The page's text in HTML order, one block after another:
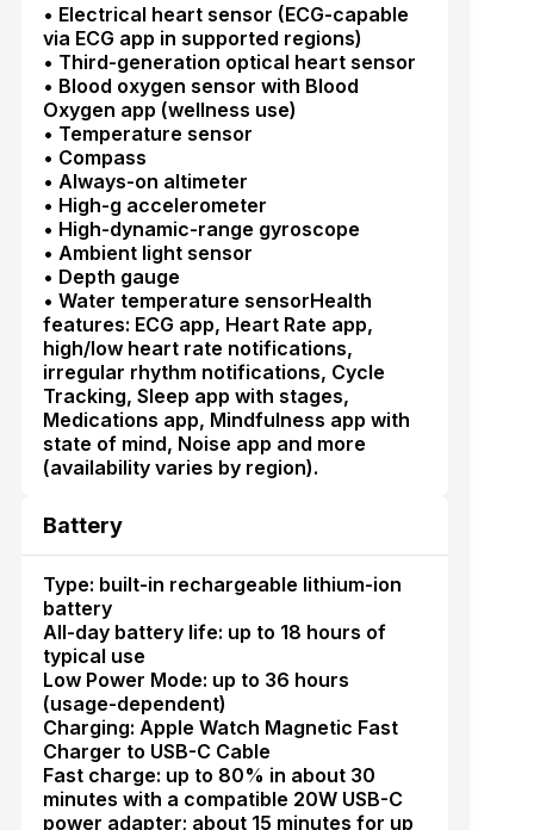
• Electrical heart sensor (ECG-capable
via ECG app in supported regions)
• Third-generation optical heart sensor
• Blood oxygen sensor with Blood
Oxygen app (wellness use)
• Temperature sensor
• Compass
• Always-on altimeter
• High-g accelerometer
• High-dynamic-range gyroscope
• Ambient light sensor
• Depth gauge
• Water temperature sensorHealth
features: ECG app, Heart Rate app,
high/low heart rate notifications,
irregular rhythm notifications, Cycle
Tracking, Sleep app with stages,
Medications app, Mindfulness app with
state of mind, Noise app and more
(availability varies by region).
Battery
Type: built-in rechargeable lithium-ion
battery
All-day battery life: up to 18 hours of
typical use
Low Power Mode: up to 36 hours
(usage-dependent)
Charging: Apple Watch Magnetic Fast
Charger to USB-C Cable
Fast charge: up to 80% in about 30
minutes with a compatible 20W USB-C
power adapter; about 15 minutes for up